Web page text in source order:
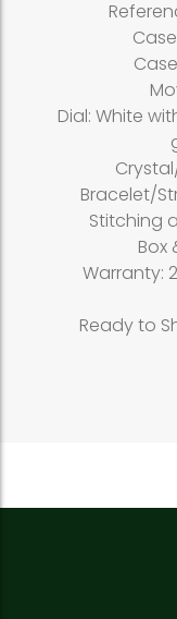
Dial: White
Bracelet/
Stitching
Box
Warranty:
Ready to